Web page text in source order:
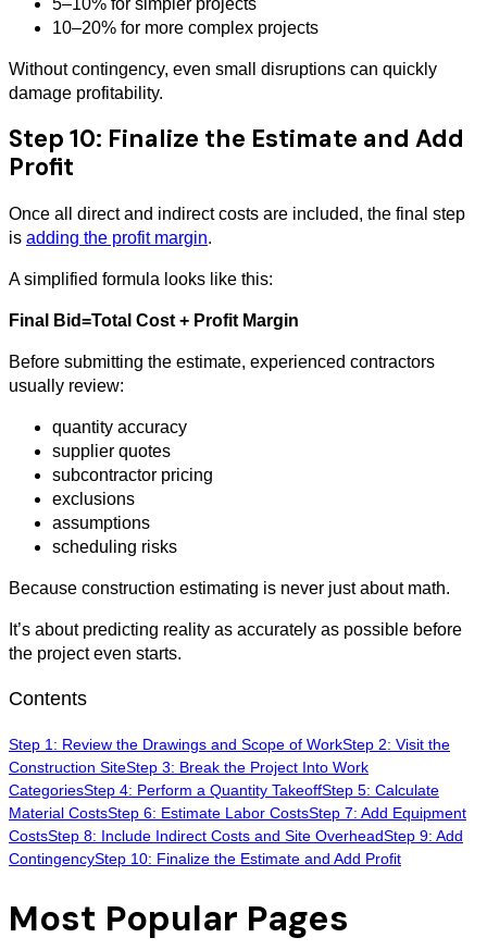
5–10% for simpler projects
10–20% for more complex projects
Without contingency, even small disruptions can quickly
damage profitability.
Step 10: Finalize the Estimate and Add
Profit
Once all direct and indirect costs are included, the final step
is adding the profit margin.
A simplified formula looks like this:
Final Bid=Total Cost + Profit Margin
Before submitting the estimate, experienced contractors
usually review:
quantity accuracy
supplier quotes
subcontractor pricing
exclusions
assumptions
scheduling risks
Because construction estimating is never just about math.
It’s about predicting reality as accurately as possible before
the project even starts.
Contents
Step 1: Review the Drawings and Scope of WorkStep 2: Visit the
Construction SiteStep 3: Break the Project Into Work
CategoriesStep 4: Perform a Quantity TakeoffStep 5: Calculate
Material CostsStep 6: Estimate Labor CostsStep 7: Add Equipment
CostsStep 8: Include Indirect Costs and Site OverheadStep 9: Add
ContingencyStep 10: Finalize the Estimate and Add Profit
Most Popular Pages